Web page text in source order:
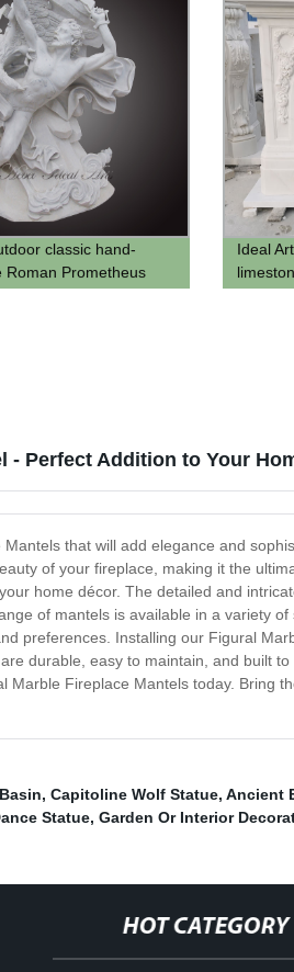
classic hand-
Roman Prometheus
Ideal
- Perfect Addition to Your
that will add elegance and
of your fireplace, making it the
home décor. The detailed and
of mantels is available in a variety
preferences. Installing our Figural
durable, easy to maintain, and built
Fireplace Mantels today. Bring
, Capitoline Wolf Statue, Ancient
Statue, Garden Or Interior
HOT CATEGORY